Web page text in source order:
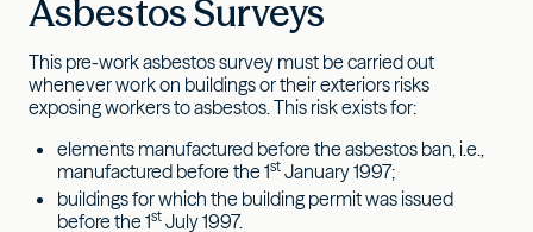
Asbestos Surveys
This pre-work asbestos survey must be carried out
whenever work on buildings or their exteriors risks
exposing workers to asbestos. This risk exists for:
elements manufactured before the asbestos ban, i.e.,
manufactured before the 1st January 1997;
buildings for which the building permit was issued
before the 1st July 1997.